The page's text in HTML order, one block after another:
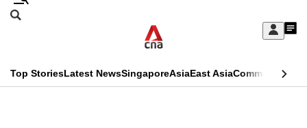
Skip
Sign
My
menu
Search
CNAR
Top StoriesLatest NewsSingaporeAsiaEast AsiaCommentary
This